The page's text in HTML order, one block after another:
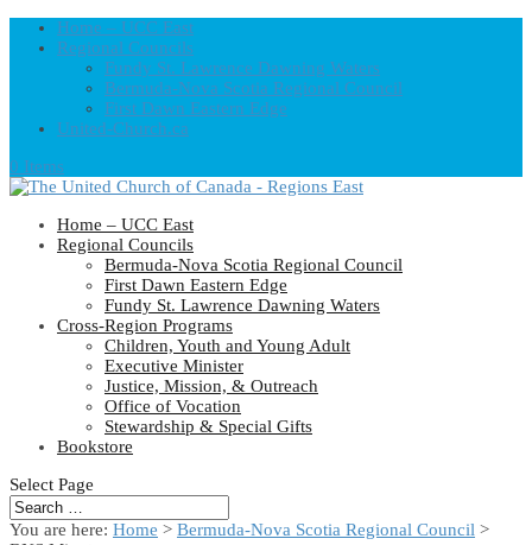
Home – UCC East
Regional Councils
Fundy St. Lawrence Dawning Waters
Bermuda-Nova Scotia Regional Council
First Dawn Eastern Edge
United-Church.ca
0 Items
Home – UCC East
Regional Councils
Bermuda-Nova Scotia Regional Council
First Dawn Eastern Edge
Fundy St. Lawrence Dawning Waters
Cross-Region Programs
Children, Youth and Young Adult
Executive Minister
Justice, Mission, & Outreach
Office of Vocation
Stewardship & Special Gifts
Bookstore
Select Page
You are here: Home > Bermuda-Nova Scotia Regional Council >